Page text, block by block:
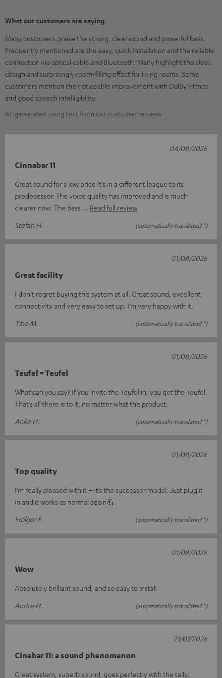
What our customers are saying
Many customers praise the strong, clear sound and powerful bass.
Frequently mentioned are the easy, quick installation and the reliable
connection via optical cable and Bluetooth. Many highlight the sleek
design and surprisingly room-filling effect for living rooms. Some
customers mention the noticeable improvement with Dolby Atmos
and good speech intelligibility.
AI-generated using text from our customer reviews
Cinnabar 11
Great sound for a low price It’s in a different league to its
predecessor. The voice quality has improved and is much
clearer now. The bass
Read full review
Stefan H.
(automatically translated *)
04/08/2026
Great facility
I don’t regret buying this system at all. Great sound, excellent
connectivity and very easy to set up. I’m very happy with it.
Tino M.
(automatically translated *)
01/08/2026
Teufel = Teufel
What can you say? If you invite the Teufel in, you get the Teufel.
That’s all there is to it, no matter what the product.
Anke H.
(automatically translated *)
01/08/2026
Top quality
I’m really pleased with it – it’s the successor model. Just plug it
in and it works as normal again💪.
Holger F.
(automatically translated *)
01/08/2026
Wow
Absolutely brilliant sound, and so easy to install
Andre H.
(automatically translated *)
01/08/2026
Cinebar 11: a sound phenomenon
Great system, superb sound, goes perfectly with the telly.
23/07/2026